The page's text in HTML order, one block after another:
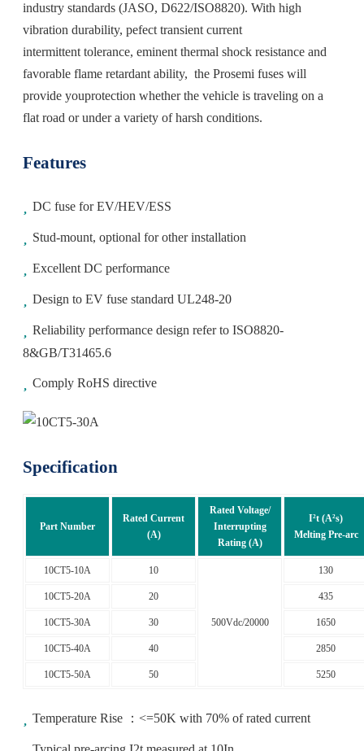
industry standards (JASO, D622/ISO8820). With high
vibration durability, pefect transient current
intermittent tolerance, eminent thermal shock resistance and
favorable flame retardant ability, the Prosemi fuses will
provide youprotection whether the vehicle is traveling on a
flat road or under a variety of harsh conditions.
Features
DC fuse for EV/HEV/ESS
Stud-mount, optional for other installation
Excellent DC performance
Design to EV fuse standard UL248-20
Reliability performance design refer to ISO8820-
8&GB/T31465.6
Comply RoHS directive
Specification
Part Number
Rated Current
(A)
Rated Voltage/
Interrupting
Rating (A)
I²t (A²s)
Melting Pre-arc
10CT5-10A 10
500Vdc/20000
130
10CT5-20A 20 435
10CT5-30A 30 1650
10CT5-40A 40 2850
10CT5-50A 50 5250
Temperature Rise ：<=50K with 70% of rated current